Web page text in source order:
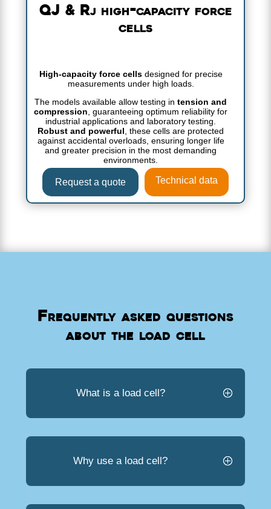
QJ & Rj high-capacity force
cells
High-capacity force cellsdesigned for precise
measurements under high loads.
The models available allow testing intension and
compression , guaranteeing optimum reliability for
industrial applications and laboratory testing.
Robust and powerful , these cells are protected
against accidental overloads, ensuring longer life
and greater precision in the most demanding
environments.
Request a quote Technical data
Frequently asked questions
about the load cell
What is a load cell?
Why use a load cell?